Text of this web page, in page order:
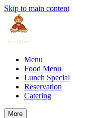
Skip to main content
Menu
Food Menu
Lunch Special
Reservation
Catering
More